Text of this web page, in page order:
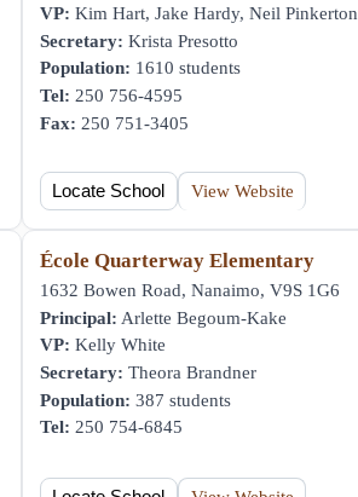
VP: Kim Hart, Jake Hardy, Neil Pinkerton
Secretary: Krista Presotto
Population: 1610 students
Tel: 250 756-4595
Fax: 250 751-3405
Locate School View Website
École Quarterway Elementary
1632 Bowen Road, Nanaimo, V9S 1G6
Principal: Arlette Begoum-Kake
VP: Kelly White
Secretary: Theora Brandner
Population: 387 students
Tel: 250 754-6845